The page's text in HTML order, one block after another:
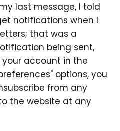
last message, I told
notifications when I
that was a
being sent,
your account in the
options, you
from any
the website at any